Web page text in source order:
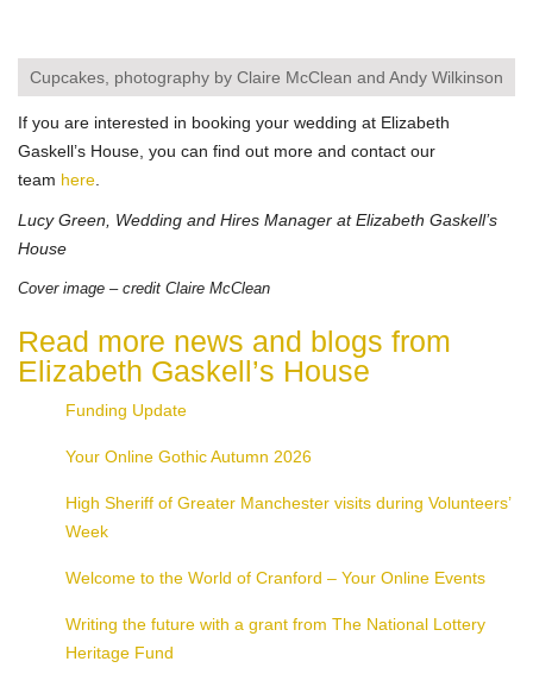
Cupcakes, photography by Claire McClean and Andy Wilkinson
If you are interested in booking your wedding at Elizabeth
Gaskell’s House, you can find out more and contact our
team here
Lucy Green, Wedding and Hires Manager at Elizabeth Gaskell’s
House
Cover image – credit Claire McClean
Read more news and blogs from
Elizabeth Gaskell’s House
Funding Update
Your Online Gothic Autumn 2026
High Sheriff of Greater Manchester visits during Volunteers’
Week
Welcome to the World of Cranford – Your Online Events
Writing the future with a grant from The National Lottery
Heritage Fund